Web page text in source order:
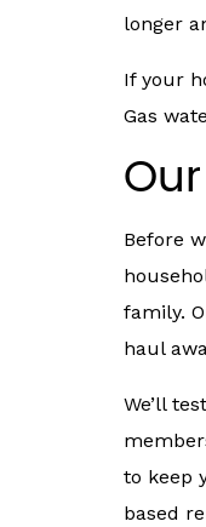
longer
If your
Gas
Before
family.
haul
We’ll
to keep
based